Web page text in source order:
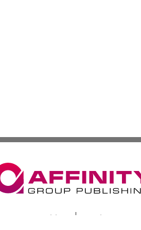
Terms & Conditions Copyright/